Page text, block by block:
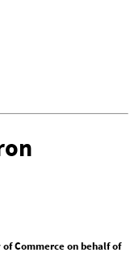
Commerce on behalf of